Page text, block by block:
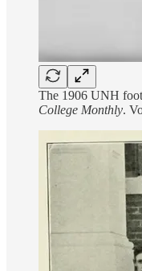
The 1906 UNH
College Monthly.